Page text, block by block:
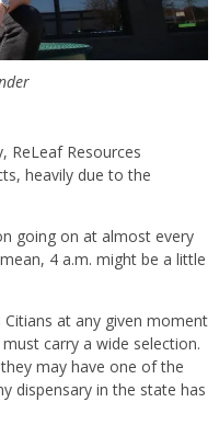
ReLeaf Resources
heavily due to the
going on at almost every
4 a.m. might be a little
at any given moment
carry a wide selection.
may have one of the
dispensary in the state has